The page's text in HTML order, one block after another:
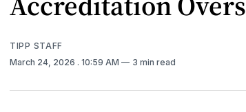
TIPP STAFF
March 24, 2026 . 10:59 AM 3 min read